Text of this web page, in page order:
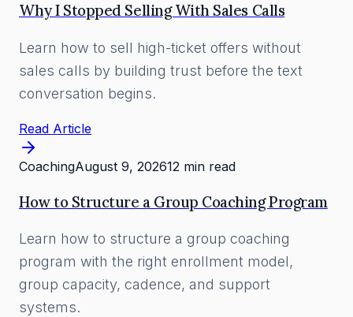
Why I Stopped Selling With Sales Calls
Learn how to sell high-ticket offers without
sales calls by building trust before the text
conversation begins.
Read Article
CoachingAugust 9, 202612 min read
How to Structure a Group Coaching Program
Learn how to structure a group coaching
program with the right enrollment model,
group capacity, cadence, and support
systems.